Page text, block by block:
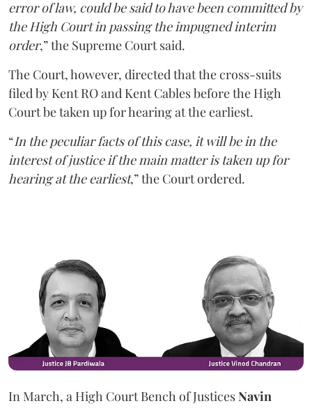
error of law, could be said to have been committed by
the High Court in passing the impugned interim
order,” the Supreme Court said.
The Court, however, directed that the cross-suits
filed by Kent RO and Kent Cables before the High
Court be taken up for hearing at the earliest.
“In the peculiar facts of this case, it will be in the
interest of justice if the main matter is taken up for
hearing at the earliest,” the Court ordered.
In March, a High Court Bench of JusticesNavin